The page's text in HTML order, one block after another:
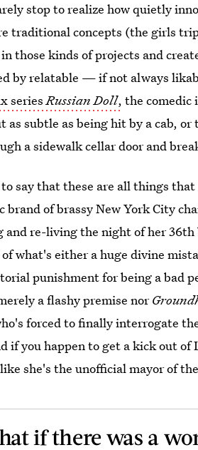
stop to realize how quietly
traditional concepts (the girls
those kinds of projects and
by relatable — if not always
seriesRussian Doll, the comedic
subtle as being hit by a cab,
a sidewalk cellar door and
say that these are all things
brand of brassy New York City
re-living the night of her 36th
what's either a huge divine
punishment for being a bad
a flashy premise nor
forced to finally interrogate
if you happen to get a kick out
she's the unofficial mayor of
if there was a